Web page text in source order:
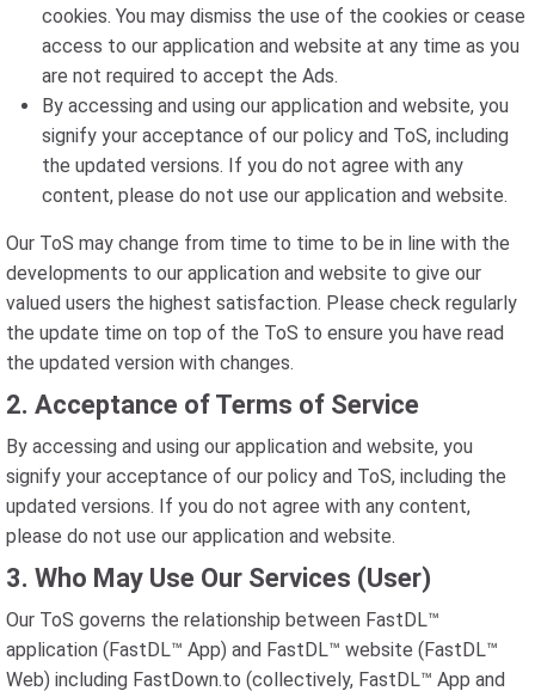
cookies. You may dismiss the use of the cookies or cease
access to our application and website at any time as you
are not required to accept the Ads.
By accessing and using our application and website, you
signify your acceptance of our policy and ToS, including
the updated versions. If you do not agree with any
content, please do not use our application and website.
Our ToS may change from time to time to be in line with the
developments to our application and website to give our
valued users the highest satisfaction. Please check regularly
the update time on top of the ToS to ensure you have read
the updated version with changes.
2. Acceptance of Terms of Service
By accessing and using our application and website, you
signify your acceptance of our policy and ToS, including the
updated versions. If you do not agree with any content,
please do not use our application and website.
3. Who May Use Our Services (User)
Our ToS governs the relationship between FastDL™
application (FastDL™ App) and FastDL™ website (FastDL™
Web) including FastDown.to (collectively, FastDL™ App and